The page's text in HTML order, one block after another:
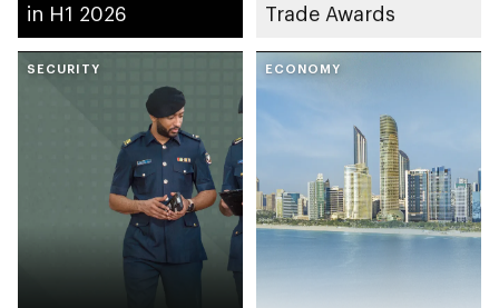
in H1 2026
Trade Awards
SECURITY ECONOMY